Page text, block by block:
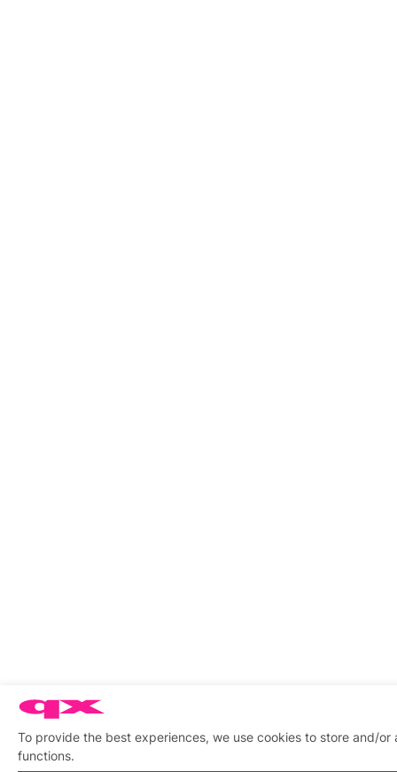
To provide the best experiences, we use cookies to store and/
functions.